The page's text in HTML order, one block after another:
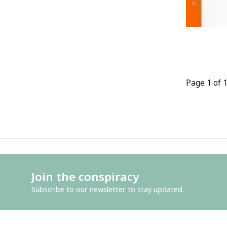
Page 1 of 1
Join the conspiracy
Subscribe to our newsletter to stay updated.